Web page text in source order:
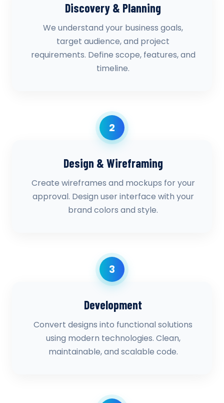
Discovery & Planning
We understand your business goals,
target audience, and project
requirements. Define scope, features, and
timeline.
2
Design & Wireframing
Create wireframes and mockups for your
approval. Design user interface with your
brand colors and style.
3
Development
Convert designs into functional solutions
using modern technologies. Clean,
maintainable, and scalable code.